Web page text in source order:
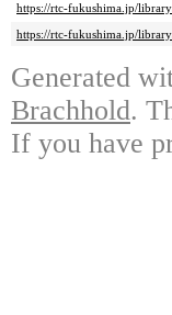
https://rtc-fukushima.jp/
https://rtc-fukushima.jp/
Generated
Brachhold.
If you have